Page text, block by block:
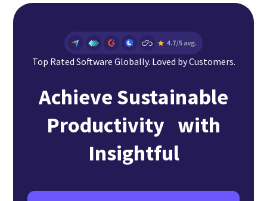
Top Rated Software Globally. Loved by Customers.
Achieve Sustainable
Productivity with
Insightful